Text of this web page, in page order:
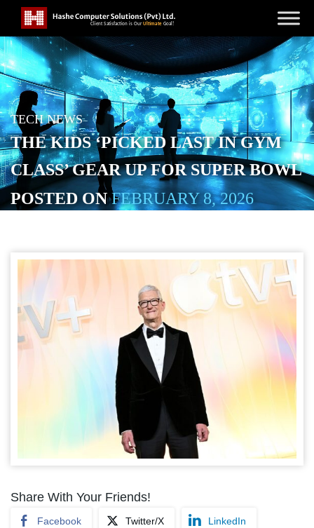
TECH NEWS
THE KIDS ‘PICKED LAST IN GYM
CLASS’ GEAR UP FOR SUPER BOWL
POSTED ONFEBRUARY 8, 2026
Share With Your Friends!
Facebook Twitter/X LinkedIn